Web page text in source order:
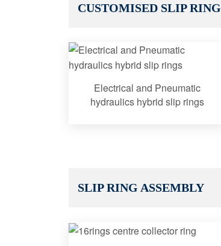
CUSTOMISED SLIP RING
Electrical and Pneumatic
hydraulics hybrid slip rings
SLIP RING ASSEMBLY